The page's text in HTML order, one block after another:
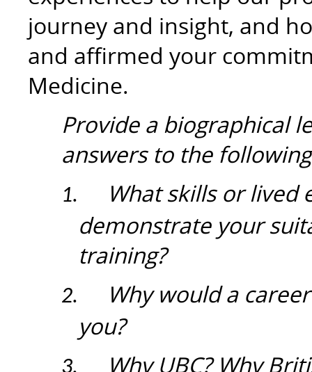
journey and insight, and
and affirmed your
Medicine.
Provide a biographical
answers to the
1.
What skills or lived
demonstrate your
training?
2.
Why would a
you?
Why UBC? Why